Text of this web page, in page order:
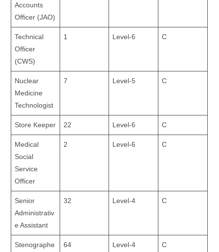
Accounts
Officer (JAO)
Technical
Officer
(CWS)
1 Level-6 C
Nuclear
Medicine
Technologist
7 Level-5 C
Store Keeper 22 Level-6 C
Medical
Social
Service
Officer
2 Level-6 C
Senior
Administrativ
e Assistant
32 Level-4 C
Stenographe
64 Level-4 C